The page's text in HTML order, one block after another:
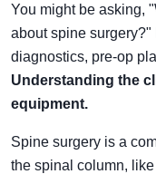
You might be asking,
about spine
diagnostics, pre-op
Understanding the
equipment.
Spine surgery is a
the spinal column,